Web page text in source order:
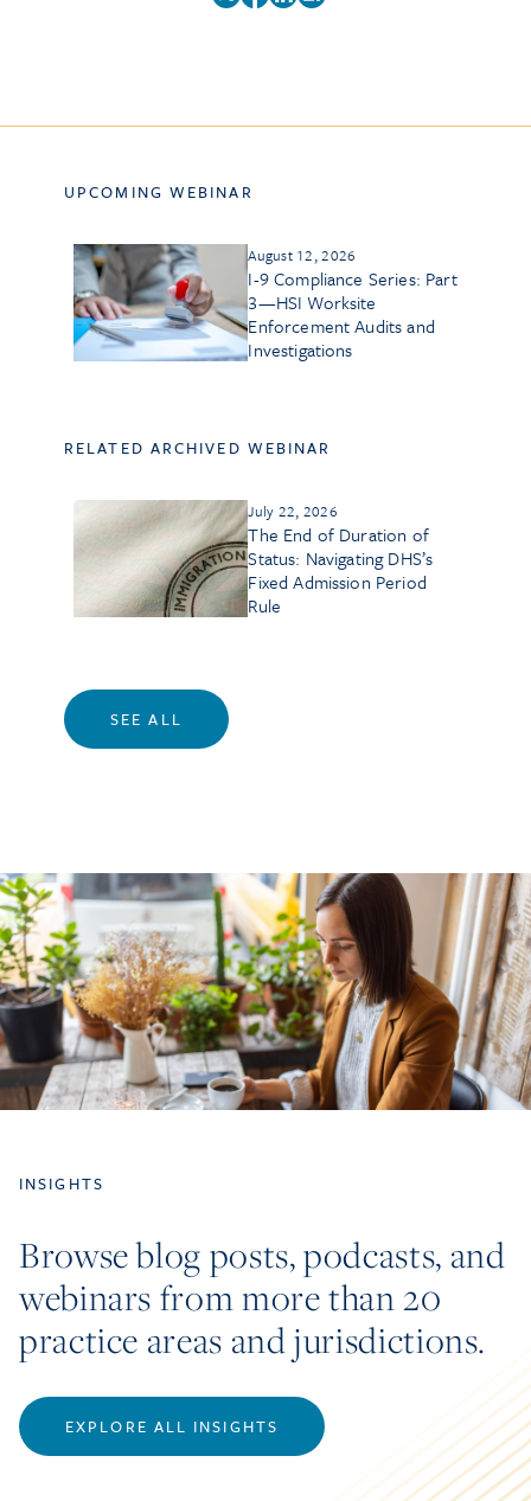
UPCOMING WEBINAR
August 12, 2026
I-9 Compliance Series: Part
3—HSI Worksite
Enforcement Audits and
Investigations
RELATED ARCHIVED WEBINAR
July 22, 2026
The End of Duration of
Status: Navigating DHS’s
Fixed Admission Period
Rule
SEE ALL
INSIGHTS
Browse blog posts, podcasts, and
webinars from more than 20
practice areas and jurisdictions.
EXPLORE ALL INSIGHTS